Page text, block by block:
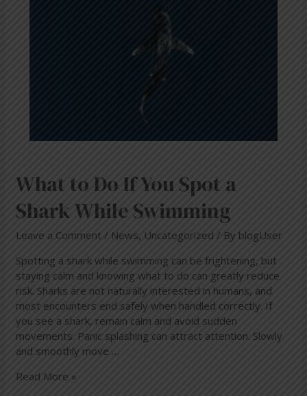
What to Do If You Spot a
Shark While Swimming
Leave a Comment / News, Uncategorized / By blogUser
Spotting a shark while swimming can be frightening, but
staying calm and knowing what to do can greatly reduce
risk. Sharks are not naturally interested in humans, and
most encounters end safely when handled correctly. If
you see a shark, remain calm and avoid sudden
movements. Panic splashing can attract attention. Slowly
and smoothly move …
Read More »